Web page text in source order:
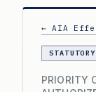
← AIA
STATUTORY
PRIORITY